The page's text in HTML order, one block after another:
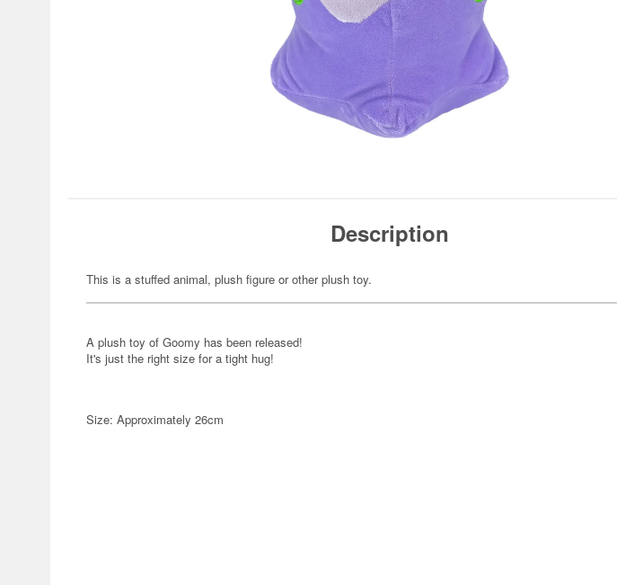
Description
This is a stuffed animal, plush figure or other plush toy.
A plush toy of Goomy has been released!
It's just the right size for a tight hug!
Size: Approximately 26cm